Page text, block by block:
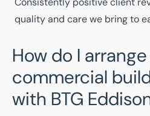
quality and care we bring to
How do I
commercial
with BTG